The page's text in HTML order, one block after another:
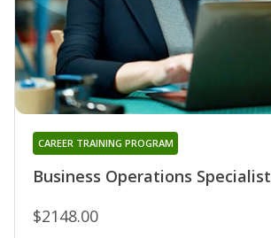
Business Operations Specialist
CAREER TRAINING PROGRAM
$2148.00